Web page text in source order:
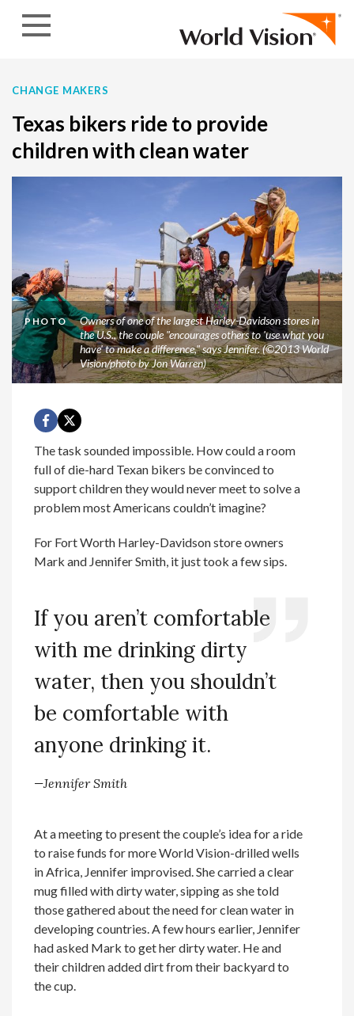
CHANGE MAKERS
Texas bikers ride to provide
children with clean water
PHOTO
Owners of one of the largest Harley-Davidson stores in
the U.S., the couple "encourages others to 'use what you
have' to make a difference," says Jennifer. (©2013 World
Vision/photo by Jon Warren)
The task sounded impossible. How could a room
full of die-hard Texan bikers be convinced to
support children they would never meet to solve a
problem most Americans couldn’t imagine?
For Fort Worth Harley-Davidson store owners
Mark and Jennifer Smith, it just took a few sips.
If you aren’t comfortable
with me drinking dirty
water, then you shouldn’t
be comfortable with
anyone drinking it.
—Jennifer Smith
At a meeting to present the couple’s idea for a ride
to raise funds for more World Vision-drilled wells
in Africa, Jennifer improvised. She carried a clear
mug filled with dirty water, sipping as she told
those gathered about the need for clean water in
developing countries. A few hours earlier, Jennifer
had asked Mark to get her dirty water. He and
their children added dirt from their backyard to
the cup.